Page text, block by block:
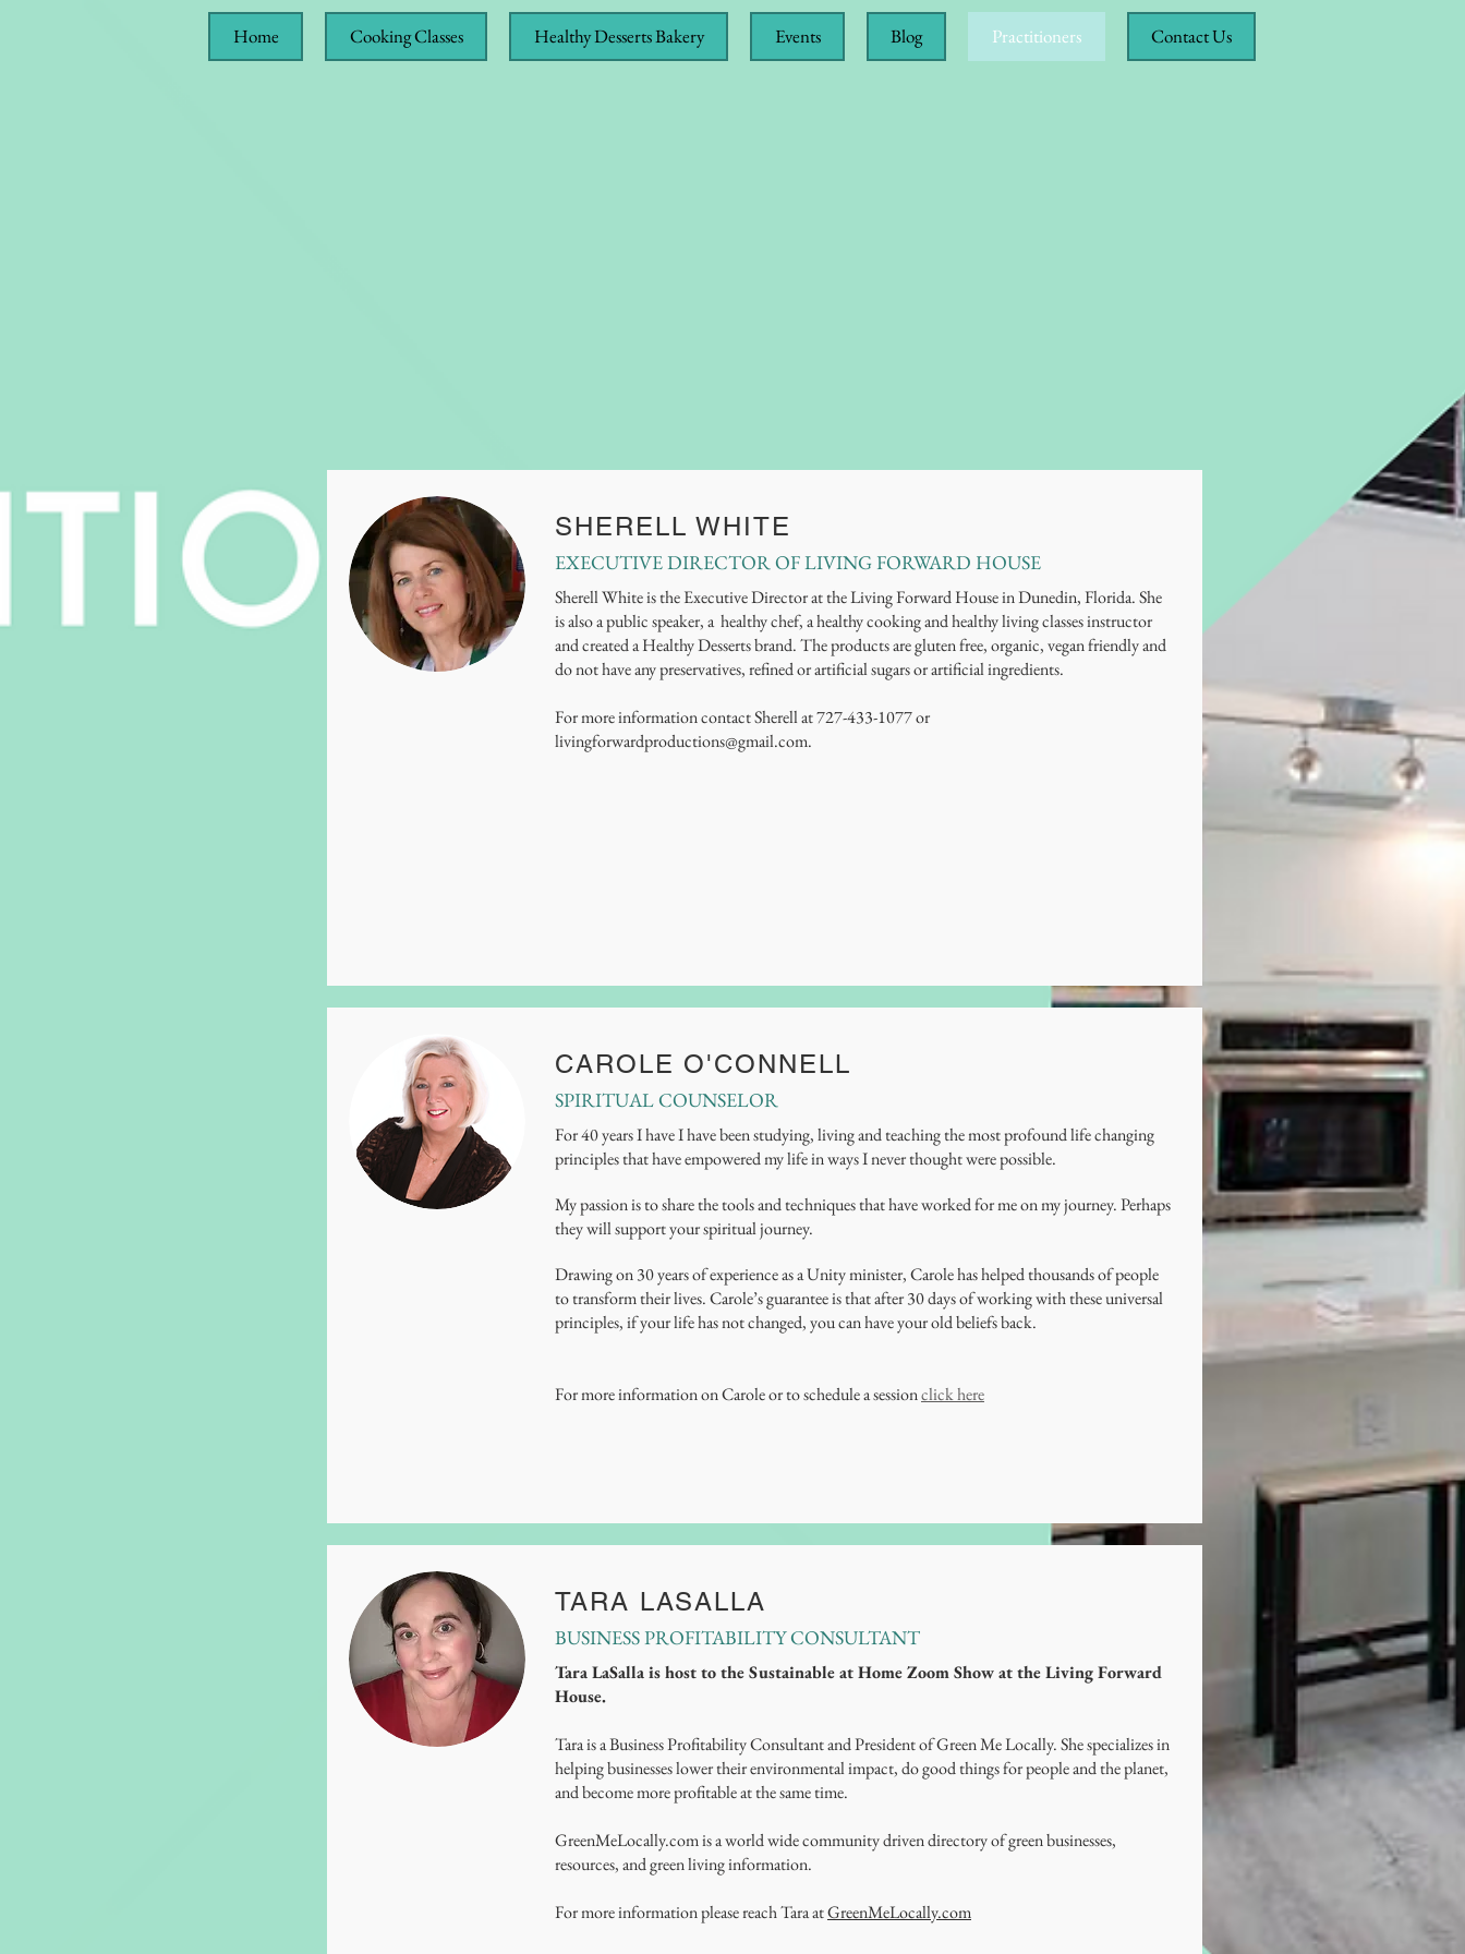
SHERELL WHITE
EXECUTIVE DIRECTOR OF LIVING FORWARD HOUSE
Sherell White is the Executive Director at the Living Forward House in Dunedin, Florida. She
is also a public speaker, a healthy chef, a healthy cooking and healthy living classes instructor
and created a Healthy Desserts brand. The products are gluten free, organic, vegan friendly and
do not have any preservatives, refined or artificial sugars or artificial ingredients.
For more information contact Sherell at 727-433-1077 or
livingforwardproductions@gmail.com.
CAROLE O'CONNELL
SPIRITUAL COUNSELOR
For 40 years I have I have been studying, living and teaching the most profound life changing
principles that have empowered my life in ways I never thought were possible.
My passion is to share the tools and techniques that have worked for me on my journey. Perhaps
they will support your spiritual journey.
Drawing on 30 years of experience as a Unity minister, Carole has helped thousands of people
to transform their lives. Carole’s guarantee is that after 30 days of working with these universal
principles, if your life has not changed, you can have your old beliefs back.
For more information on Carole or to schedule a sessionclick here
TARA LASALLA
BUSINESS PROFITABILITY CONSULTANT
Tara LaSalla is host to the Sustainable at Home Zoom Show at the Living Forward
House.
Tara is a Business Profitability Consultant and President of Green Me Locally. She specializes in
helping businesses lower their environmental impact, do good things for people and the planet,
and become more profitable at the same time.
GreenMeLocally.com is a world wide community driven directory of green businesses,
resources, and green living information.
For more information please reach Tara atGreenMeLocally.com
Home Cooking Classes Healthy Desserts Bakery Events Blog Practitioners Contact Us